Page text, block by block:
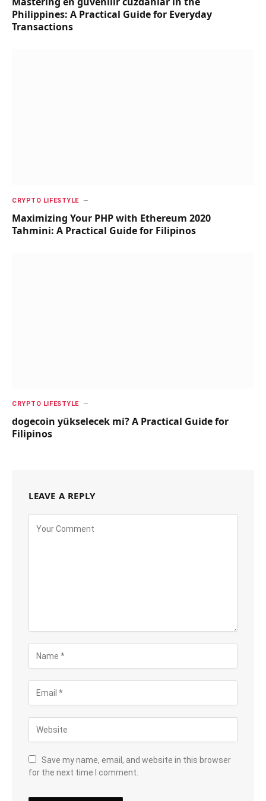
Philippines: A Practical Guide for Everyday
Transactions
CRYPTO LIFESTYLE
Maximizing Your PHP with Ethereum 2020
Tahmini: A Practical Guide for Filipinos
CRYPTO LIFESTYLE
dogecoin yükselecek mi? A Practical Guide for
Filipinos
LEAVE A REPLY
Save my name, email, and website in this browser
for the next time I comment.